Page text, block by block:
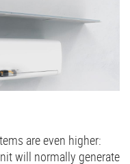
are even higher:
will normally generate